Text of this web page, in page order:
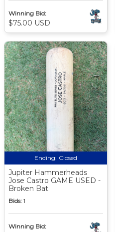
Winning Bid:
$75.00 USD
Ending: Closed
Jupiter Hammerheads
Jose Castro GAME USED -
Broken Bat
Bids: 1
Winning Bid: